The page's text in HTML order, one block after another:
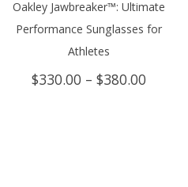
Oakley Jawbreaker™: Ultimate
Performance Sunglasses for
Athletes
$330.00 – $380.00Price